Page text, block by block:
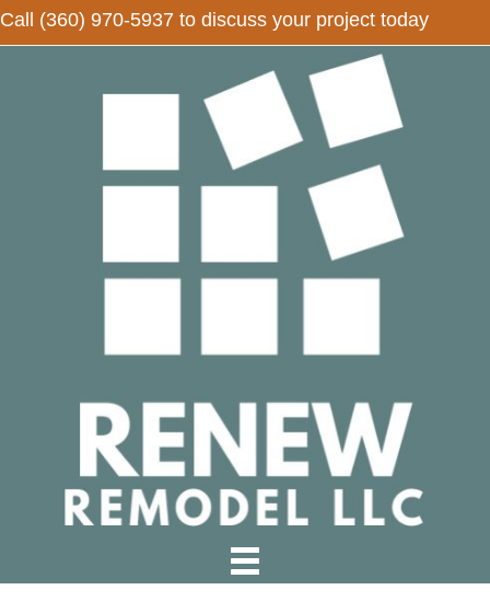
Call (360) 970-5937 to discuss your project today